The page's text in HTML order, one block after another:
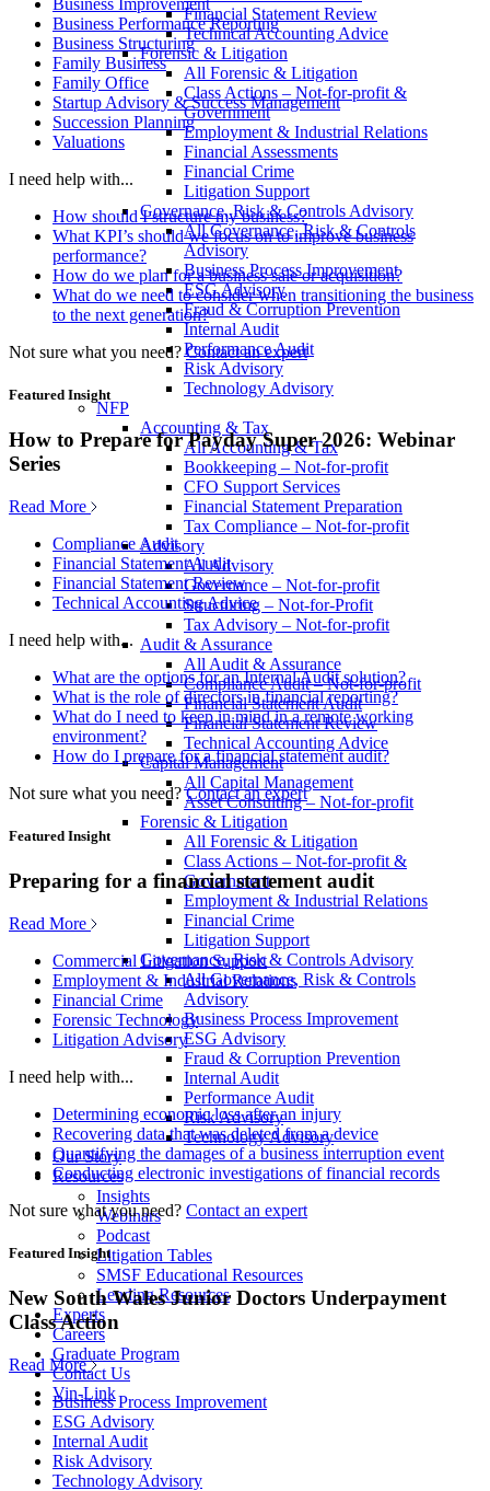
Financial Statement Review
Technical Accounting Advice
Forensic & Litigation
All Forensic & Litigation
Class Actions – Not-for-profit &
Government
Employment & Industrial Relations
Financial Assessments
Financial Crime
Litigation Support
Governance, Risk & Controls Advisory
All Governance, Risk & Controls
Advisory
Business Process Improvement
ESG Advisory
Fraud & Corruption Prevention
Internal Audit
Performance Audit
Risk Advisory
Technology Advisory
NFP
Accounting & Tax
All Accounting & Tax
Bookkeeping – Not-for-profit
CFO Support Services
Financial Statement Preparation
Tax Compliance – Not-for-profit
Advisory
All Advisory
Governance – Not-for-profit
Structuring – Not-for-Profit
Tax Advisory – Not-for-profit
Audit & Assurance
All Audit & Assurance
Compliance Audit – Not-for-profit
Financial Statement Audit
Financial Statement Review
Technical Accounting Advice
Capital Management
All Capital Management
Asset Consulting – Not-for-profit
Forensic & Litigation
All Forensic & Litigation
Class Actions – Not-for-profit &
Government
Employment & Industrial Relations
Financial Crime
Litigation Support
Governance, Risk & Controls Advisory
All Governance, Risk & Controls
Advisory
Business Process Improvement
ESG Advisory
Fraud & Corruption Prevention
Internal Audit
Performance Audit
Risk Advisory
Technology Advisory
Our Story
Resources
Insights
Webinars
Podcast
Litigation Tables
SMSF Educational Resources
Lending Resources
Experts
Careers
Graduate Program
Contact Us
Vin-Link
Business Performance Reporting
Business Structuring
Family Business
Family Office
Startup Advisory & Success Management
Succession Planning
Valuations
I need help with...
How should I structure my business?
What KPI’s should we focus on to improve business
performance?
How do we plan for a business sale or acquisition?
What do we need to consider when transitioning the business
to the next generation?
Not sure what you need? Contact an expert
Featured Insight
How to Prepare for Payday Super 2026: Webinar
Series
Read More
Compliance Audit
Financial Statement Audit
Financial Statement Review
Technical Accounting Advice
I need help with...
What are the options for an Internal Audit solution?
What is the role of directors in financial reporting?
What do I need to keep in mind in a remote working
environment?
How do I prepare for a financial statement audit?
Not sure what you need? Contact an expert
Featured Insight
Preparing for a financial statement audit
Read More
Commercial Litigation Support
Employment & Industrial Relations
Financial Crime
Forensic Technology
Litigation Advisory
I need help with...
Determining economic loss after an injury
Recovering data that was deleted from a device
Quantifying the damages of a business interruption event
Conducting electronic investigations of financial records
Not sure what you need? Contact an expert
Featured Insight
New South Wales Junior Doctors Underpayment
Class Action
Read More
Business Process Improvement
ESG Advisory
Internal Audit
Risk Advisory
Technology Advisory